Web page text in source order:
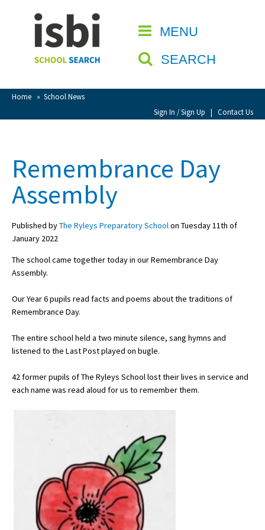
MENU
SEARCH
Home » School News
Sign In / Sign Up | Contact Us
CLOSE
Home
About isbi
Contact Us
View Favourites
Sign Up
School Admin
About Schools & Colleges
School Open Days
Holiday Clubs
UK Best Private Schools
Independent Schools for Military
Families
Green Schools
Online Schools
Remembrance Day
Assembly
Published byThe Ryleys Preparatory Schoolon Tuesday 11th of
January 2022
The school came together today in our Remembrance Day
Assembly.
Our Year 6 pupils read facts and poems about the traditions of
Remembrance Day.
The entire school held a two minute silence, sang hymns and
listened to the Last Post played on bugle.
42 former pupils of The Ryleys School lost their lives in service and
each name was read aloud for us to remember them.